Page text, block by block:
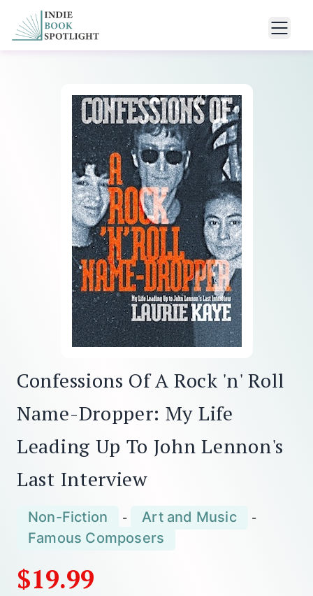
Confessions Of A Rock 'n' Roll
Name-Dropper: My Life
Leading Up To John Lennon's
Last Interview
Non-Fiction - Art and Music -
Famous Composers
$19.99